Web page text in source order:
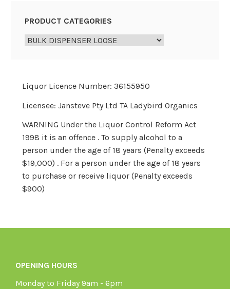
PRODUCT CATEGORIES
Liquor Licence Number: 36155950
Licensee: Jansteve Pty Ltd TA Ladybird Organics
WARNING Under the Liquor Control Reform Act
1998 it is an offence . To supply alcohol to a
person under the age of 18 years (Penalty exceeds
$19,000) . For a person under the age of 18 years
to purchase or receive liquor (Penalty exceeds
$900)
OPENING HOURS
Monday to Friday 9am - 6pm